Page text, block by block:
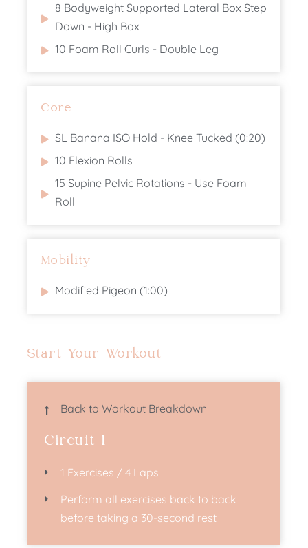
8 Bodyweight Supported Lateral Box Step
Down - High Box
10 Foam Roll Curls - Double Leg
Core
SL Banana ISO Hold - Knee Tucked (0:20)
10 Flexion Rolls
15 Supine Pelvic Rotations - Use Foam
Roll
Mobility
Modified Pigeon (1:00)
Start Your Workout
Back to Workout Breakdown
Circuit 1
1 Exercises / 4 Laps
Perform all exercises back to back
before taking a 30-second rest​